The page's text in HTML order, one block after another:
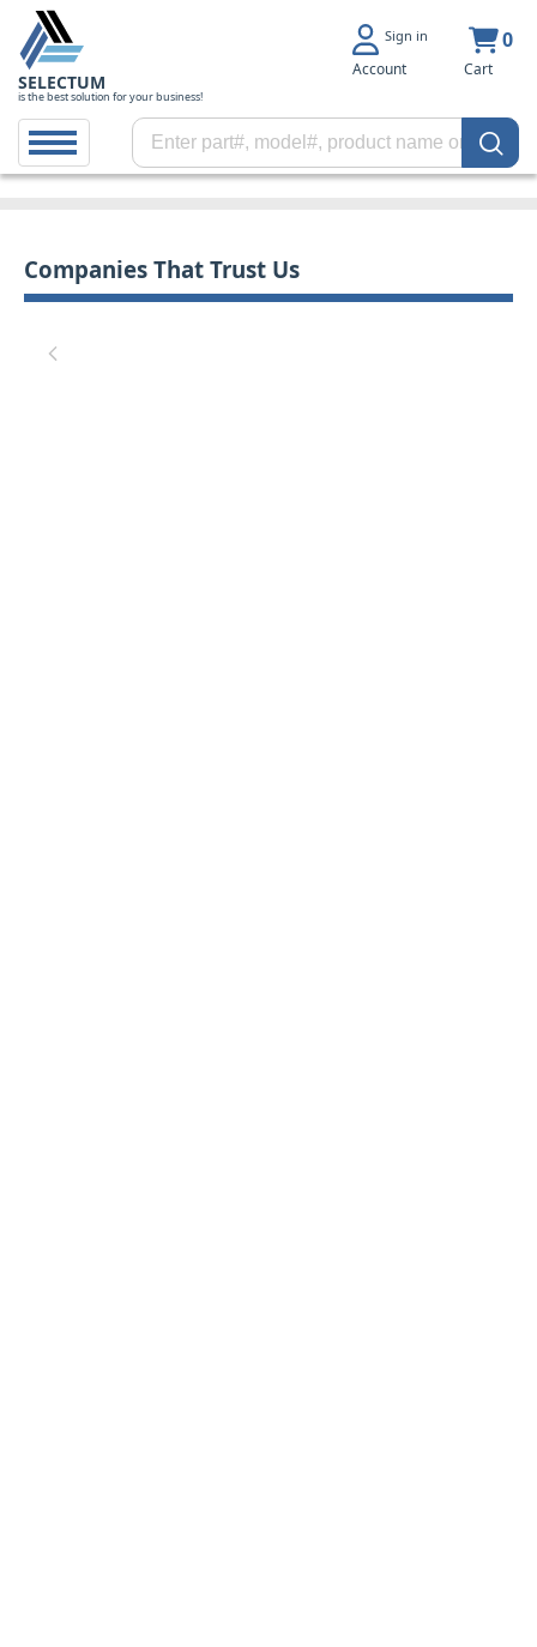
SELECTUM
is the best solution for your business!
Sign in
Account
0
Cart
Companies That Trust Us